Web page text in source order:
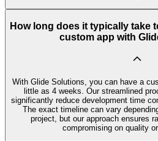
How long does it typically take
custom app with
With Glide Solutions, you can have a
little as 4 weeks. Our streamlined
significantly reduce development time
The exact timeline can vary
project, but our approach ensures
compromising on quality